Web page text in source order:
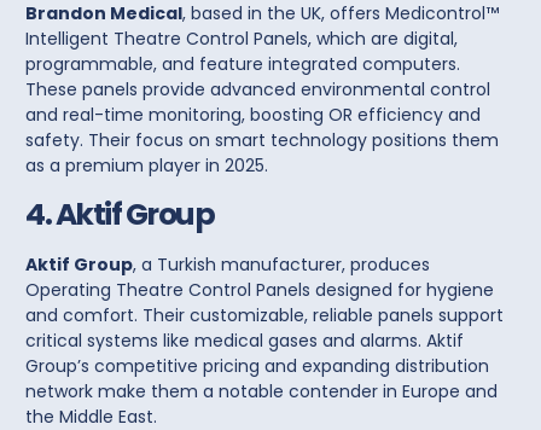
Brandon Medical, based in the UK, offers Medicontrol™
Intelligent Theatre Control Panels, which are digital,
programmable, and feature integrated computers.
These panels provide advanced environmental control
and real-time monitoring, boosting OR efficiency and
safety. Their focus on smart technology positions them
as a premium player in 2025.
4. Aktif Group
Aktif Group, a Turkish manufacturer, produces
Operating Theatre Control Panels designed for hygiene
and comfort. Their customizable, reliable panels support
critical systems like medical gases and alarms. Aktif
Group’s competitive pricing and expanding distribution
network make them a notable contender in Europe and
the Middle East.